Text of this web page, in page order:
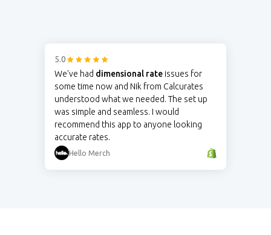
5.0
We've had dimensional rate issues for
some time now and Nik from Calcurates
understood what we needed. The set up
was simple and seamless. I would
recommend this app to anyone looking
accurate rates.
Hello Merch